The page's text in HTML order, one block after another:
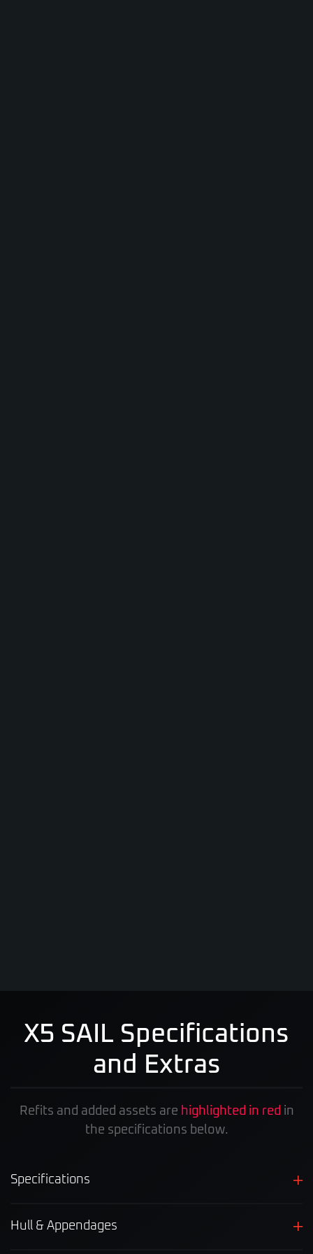
X5 SAIL Specifications
and Extras
Refits and added assets are highlighted in red in
the specifications below.
Specifications
Hull & Appendages